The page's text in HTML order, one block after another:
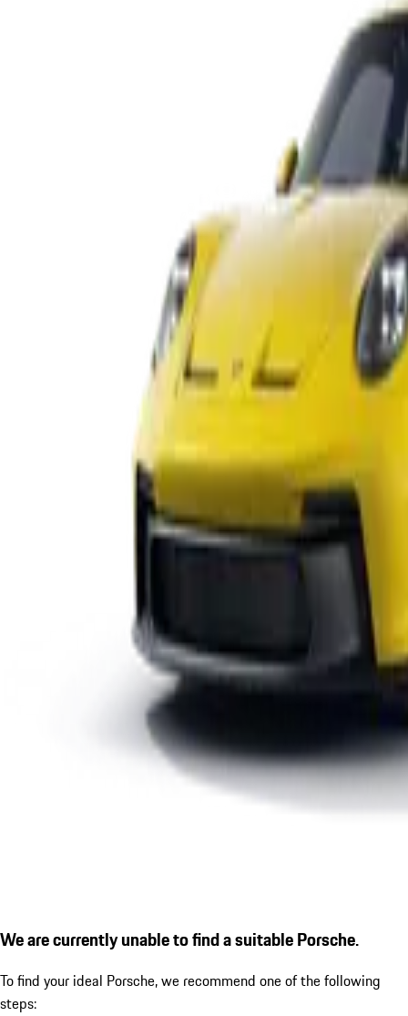
We are currently unable to find a suitable Porsche.
To find your ideal Porsche, we recommend one of the following
steps: